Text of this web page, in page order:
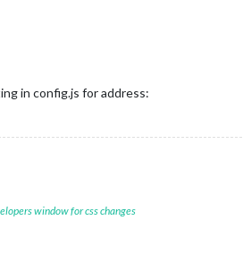
in config.js for address:
window for css changes